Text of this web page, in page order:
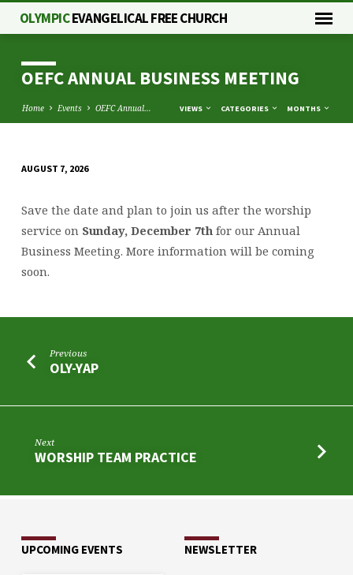
OLYMPICEVANGELICAL FREE CHURCH
OEFC ANNUAL BUSINESS MEETING
Home Events OEFC Annual… VIEWS CATEGORIES MONTHS
ANNUAL
BUSINESS
MEETING
AUGUST 7, 2026
Save the date and plan to join us after the worship
service on Sunday, December 7thfor our Annual
Business Meeting. More information will be coming
soon.
Previous
OLY-YAP
Next
WORSHIP TEAM PRACTICE
UPCOMING EVENTS NEWSLETTER